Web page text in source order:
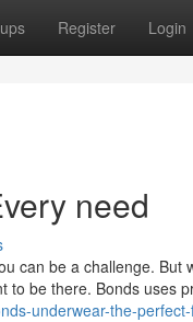
Register Login
need
can be a challenge. But
to be there. Bonds uses
underwear-the-